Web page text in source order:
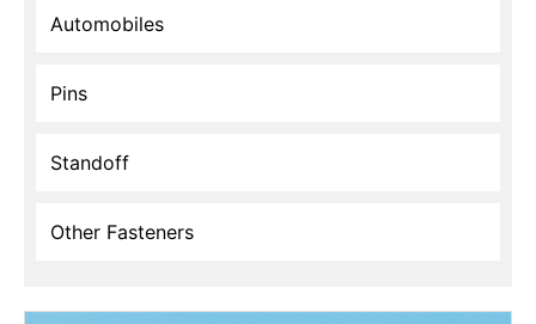
Automobiles
Pins
Standoff
Other Fasteners